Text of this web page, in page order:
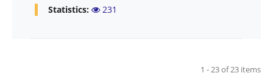
Statistics: 231
1 - 23 of 23 items